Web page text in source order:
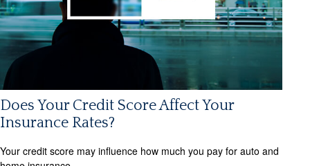
Does Your Credit Score Affect Your
Insurance Rates?
Your credit score may influence how much you pay for auto and